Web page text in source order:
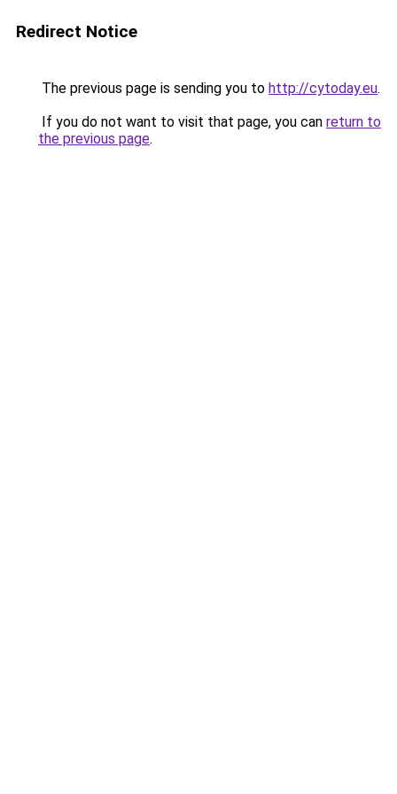
Redirect Notice
The previous page is sending you to http://cytoday.eu.
If you do not want to visit that page, you can return to
the previous page.